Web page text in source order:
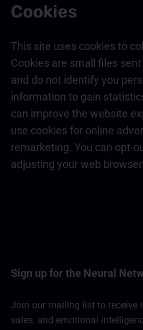
Cookies
This site uses cookies to
Cookies are small files
and do not identify you
information to gain
can improve the website
use cookies for online
remarketing. You can opt-
adjusting your web
Sign up for the Neural
Join our mailing list to receive
sales, and emotional